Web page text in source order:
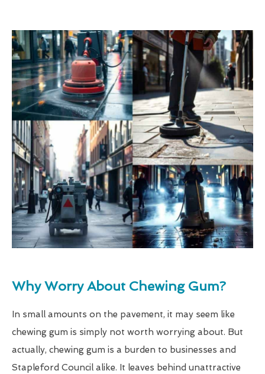
Why Worry About Chewing Gum?
In small amounts on the pavement, it may seem like
chewing gum is simply not worth worrying about. But
actually, chewing gum is a burden to businesses and
Stapleford Council alike. It leaves behind unattractive